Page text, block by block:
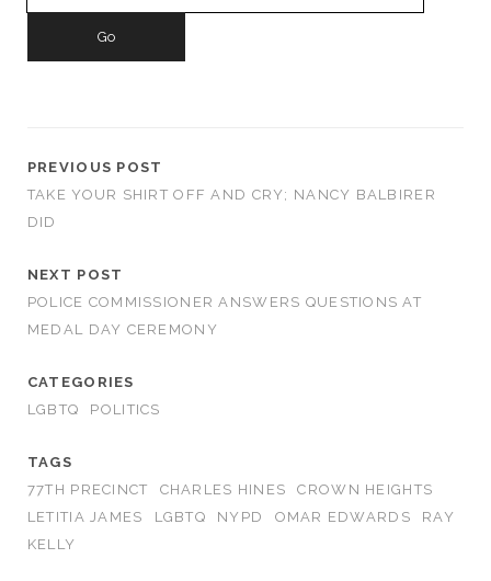
PREVIOUS POST
TAKE YOUR SHIRT OFF AND CRY; NANCY BALBIRER
DID
NEXT POST
POLICE COMMISSIONER ANSWERS QUESTIONS AT
MEDAL DAY CEREMONY
CATEGORIES
LGBTQ
POLITICS
TAGS
77TH PRECINCT
CHARLES HINES
CROWN HEIGHTS
LETITIA JAMES
LGBTQ NYPD OMAR EDWARDS
RAY
KELLY